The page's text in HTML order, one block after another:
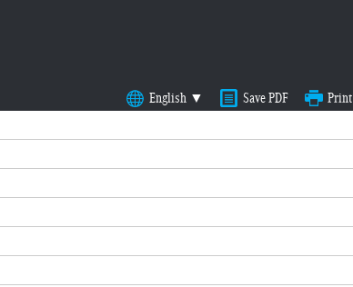
English ▼ Save PDF Print